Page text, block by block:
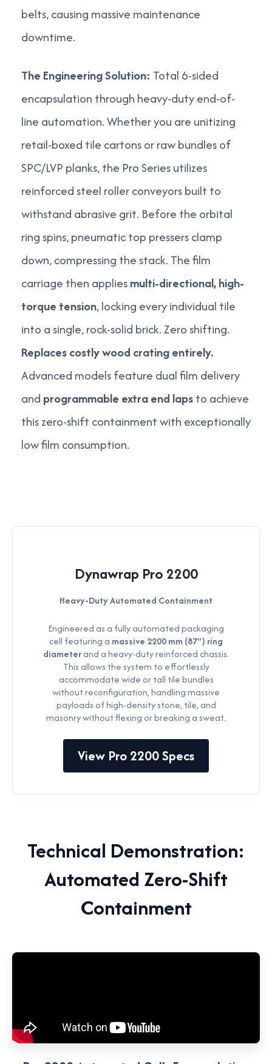
belts, causing massive maintenance
downtime.
The Engineering Solution: Total 6-sided
encapsulation through heavy-duty end-of-
line automation. Whether you are unitizing
retail-boxed tile cartons or raw bundles of
SPC/LVP planks, the Pro Series utilizes
reinforced steel roller conveyors built to
withstand abrasive grit. Before the orbital
ring spins, pneumatic top pressers clamp
down, compressing the stack. The film
carriage then appliesmulti-directional, high-
torque tension, locking every individual tile
into a single, rock-solid brick. Zero shifting.
Replaces costly wood crating entirely.
Advanced models feature dual film delivery
and programmable extra end lapsto achieve
this zero-shift containment with exceptionally
low film consumption.
Dynawrap Pro 2200
Heavy-Duty Automated Containment
Engineered as a fully automated packaging
cell featuring a massive 2200 mm (87") ring
diameterand a heavy-duty reinforced chassis.
This allows the system to effortlessly
accommodate wide or tall tile bundles
without reconfiguration, handling massive
payloads of high-density stone, tile, and
masonry without flexing or breaking a sweat.
View Pro 2200 Specs
Technical Demonstration:
Automated Zero-Shift
Containment